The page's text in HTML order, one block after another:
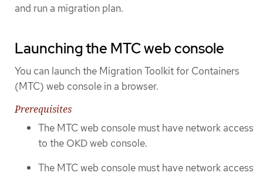
and run a migration plan.
Launching the MTC web console
You can launch the Migration Toolkit for Containers
(MTC) web console in a browser.
Prerequisites
The MTC web console must have network access
to the OKD web console.
The MTC web console must have network access